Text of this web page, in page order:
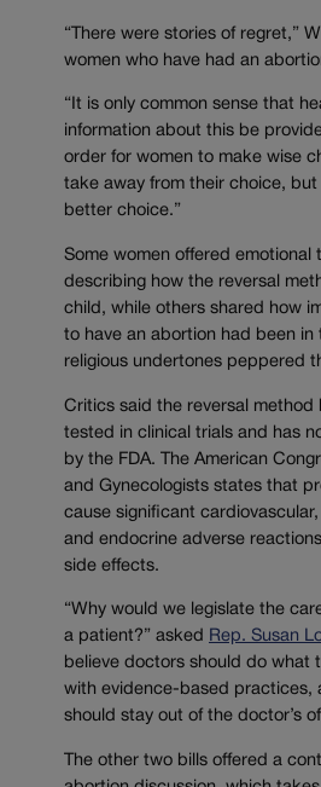
“There were stories of regret,”
women who have had an
“It is only common sense that
information about this be
order for women to make wise
take away from their choice,
better choice.”
Some women offered emotional
describing how the reversal
child, while others shared how
to have an abortion had been in
religious undertones peppered
Critics said the reversal method
tested in clinical trials and has
by the FDA. The American
and Gynecologists states that
cause significant
and endocrine adverse
side effects.
“Why would we legislate the
a patient?” asked
Rep. Susan
believe doctors should do what
with evidence-based practices,
should stay out of the doctor’s
The other two bills offered a